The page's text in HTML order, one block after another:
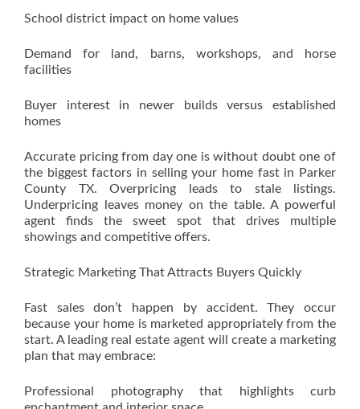
School district impact on home values
Demand for land, barns, workshops, and horse
facilities
Buyer interest in newer builds versus established
homes
Accurate pricing from day one is without doubt one of
the biggest factors in selling your home fast in Parker
County TX. Overpricing leads to stale listings.
Underpricing leaves money on the table. A powerful
agent finds the sweet spot that drives multiple
showings and competitive offers.
Strategic Marketing That Attracts Buyers Quickly
Fast sales don’t happen by accident. They occur
because your home is marketed appropriately from the
start. A leading real estate agent will create a marketing
plan that may embrace:
Professional photography that highlights curb